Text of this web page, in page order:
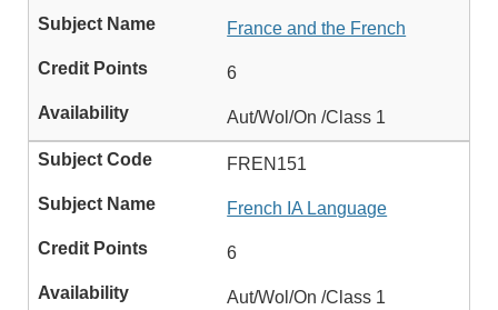
France and the French
6
Aut/Wol/On /Class 1
FREN151
French IA Language
6
Aut/Wol/On /Class 1